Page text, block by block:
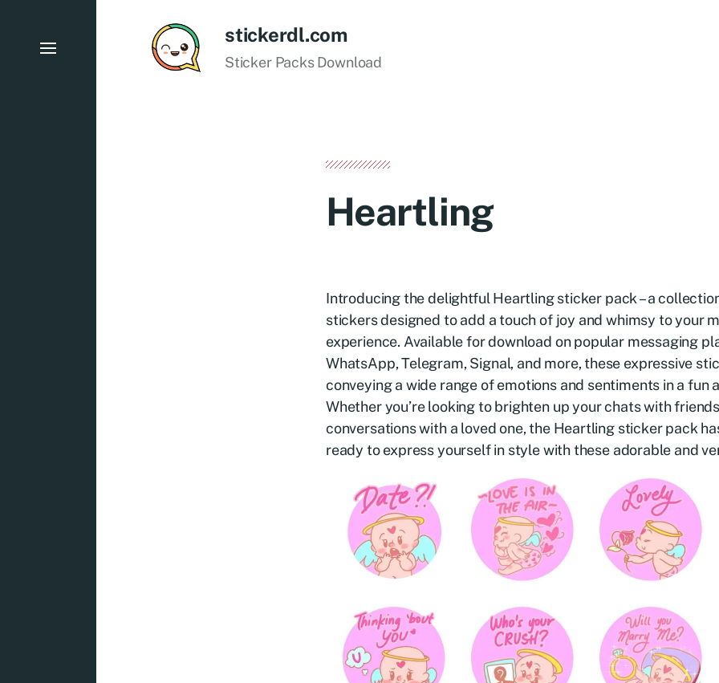
stickerdl.com
Sticker Packs Download
Heartling
Introducing the delightful Heartling sticker pack – a
stickers designed to add a touch of joy and whimsy to your
experience. Available for download on popular messaging
WhatsApp, Telegram, Signal, and more, these expressive
conveying a wide range of emotions and sentiments in a fun
Whether you’re looking to brighten up your chats with
conversations with a loved one, the Heartling sticker pack
ready to express yourself in style with these adorable and